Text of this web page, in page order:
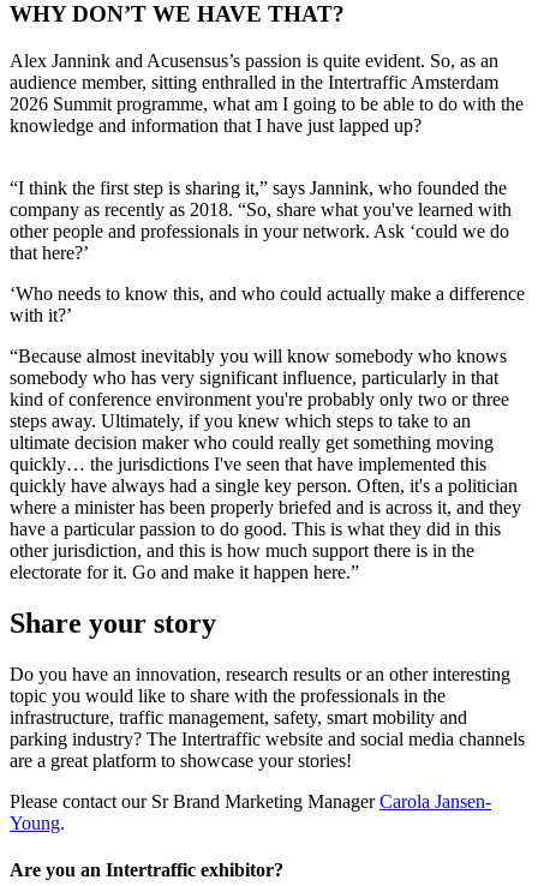
WHY DON’T WE HAVE THAT?
Alex Jannink and Acusensus’s passion is quite evident. So, as an
audience member, sitting enthralled in the Intertraffic Amsterdam
2026 Summit programme, what am I going to be able to do with the
knowledge and information that I have just lapped up?
“I think the first step is sharing it,” says Jannink, who founded the
company as recently as 2018. “So, share what you've learned with
other people and professionals in your network. Ask ‘could we do
that here?’
‘Who needs to know this, and who could actually make a difference
with it?’
“Because almost inevitably you will know somebody who knows
somebody who has very significant influence, particularly in that
kind of conference environment you're probably only two or three
steps away. Ultimately, if you knew which steps to take to an
ultimate decision maker who could really get something moving
quickly… the jurisdictions I've seen that have implemented this
quickly have always had a single key person. Often, it's a politician
where a minister has been properly briefed and is across it, and they
have a particular passion to do good. This is what they did in this
other jurisdiction, and this is how much support there is in the
electorate for it. Go and make it happen here.”
Share your story
Do you have an innovation, research results or an other interesting
topic you would like to share with the professionals in the
infrastructure, traffic management, safety, smart mobility and
parking industry? The Intertraffic website and social media channels
are a great platform to showcase your stories!
Please contact our Sr Brand Marketing ManagerCarola Jansen-
Young.
Are you an Intertraffic exhibitor?